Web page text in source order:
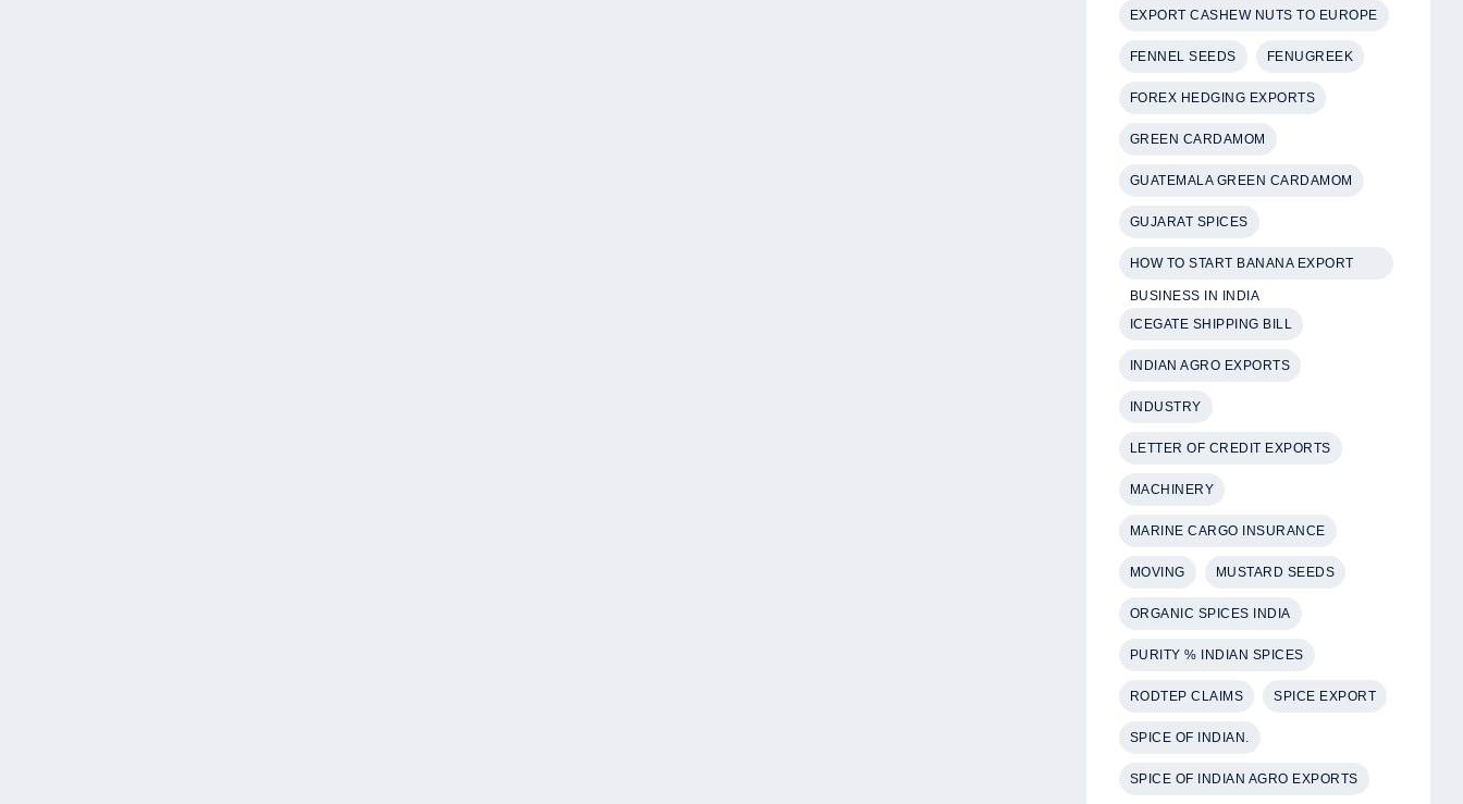
EXPORT CASHEW NUTS TO EUROPE
FENNEL SEEDS FENUGREEK
FOREX HEDGING EXPORTS
GREEN CARDAMOM
GUATEMALA GREEN CARDAMOM
GUJARAT SPICES
HOW TO START BANANA EXPORT
BUSINESS IN INDIA
ICEGATE SHIPPING BILL
INDIAN AGRO EXPORTS
INDUSTRY
LETTER OF CREDIT EXPORTS
MACHINERY
MARINE CARGO INSURANCE
MOVING MUSTARD SEEDS
ORGANIC SPICES INDIA
PURITY % INDIAN SPICES
RODTEP CLAIMS SPICE EXPORT
SPICE OF INDIAN.
SPICE OF INDIAN AGRO EXPORTS